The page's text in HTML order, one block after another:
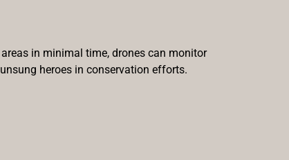
in minimal time, drones can monitor
heroes in conservation efforts.